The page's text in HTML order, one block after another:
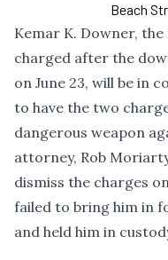
Beach
Kemar K. Downer,
charged after the
on June 23, will be in
to have the two
dangerous weapon
attorney, Rob
dismiss the charges
failed to bring him in
and held him in